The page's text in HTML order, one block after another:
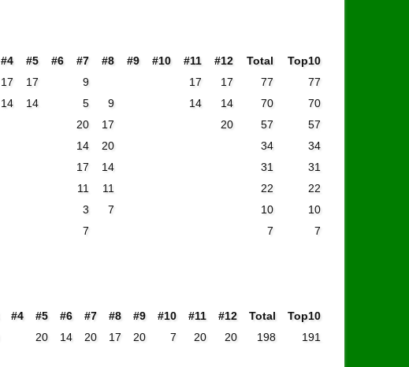
#4 #5 #6 #7 #8 #9 #10 #11 #12 Total
Top10
17 17 9 17 17 77
77
14 14 5 9 14 14 70
70
20 17 20 57
57
14 20 34
34
17 14 31
31
11 11 22
22
3 7 10
10
7 7 7
#4 #5 #6 #7 #8 #9 #10 #11 #12 Total
Top10
20 14 20 17 20 7 20 20 198 191